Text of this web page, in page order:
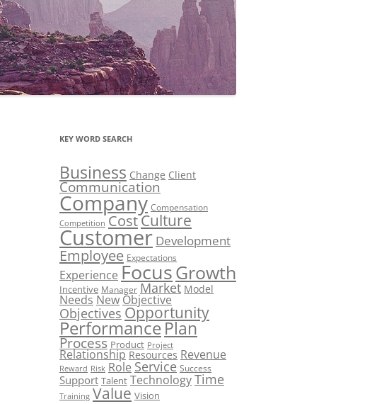
KEY WORD SEARCH
Business Change Client
Communication
Company Compensation
Competition CostCulture
Customer Development
Employee Expectations
Experience FocusGrowth
Incentive Manager Market Model
NeedsNewObjective
Objectives Opportunity
PerformancePlan
Process Product Project
Relationship Resources Revenue
Reward Risk Role Service Success
Support Talent TechnologyTime
Training Value Vision